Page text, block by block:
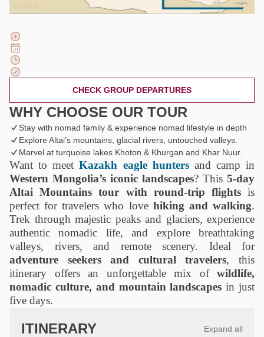
CHECK GROUP DEPARTURES
WHY CHOOSE OUR TOUR
Stay with nomad family & experience nomad lifestyle in depth
Explore Altai’s mountains, glacial rivers, untouched valleys.
Marvel at turquoise lakes Khoton & Khurgan and Khar Nuur.
Want to meetKazakh eagle huntersand camp in
Western Mongolia’s iconic landscapes? This 5-day
Altai Mountains tour with round-trip flightsis
perfect for travelers who love hiking and walking.
Trek through majestic peaks and glaciers, experience
authentic nomadic life, and explore breathtaking
valleys, rivers, and remote scenery. Ideal for
adventure seekers and cultural travelers, this
itinerary offers an unforgettable mix of wildlife,
nomadic culture, and mountain landscapes in just
five days.
ITINERARY Expand all